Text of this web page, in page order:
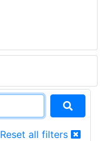
Reset all filters